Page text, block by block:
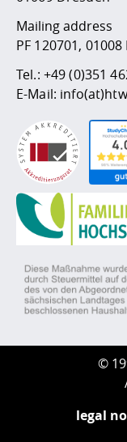
Mailing address
PF 120701,
Tel.: +49 (0)351
E-Mail:
©
legal